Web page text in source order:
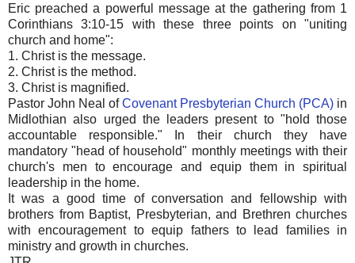
Eric preached a powerful message at the gathering from 1
Corinthians 3:10-15 with these three points on "uniting
church and home":
1. Christ is the message.
2. Christ is the method.
3. Christ is magnified.
Pastor John Neal ofCovenant Presbyterian Church (PCA) in
Midlothian also urged the leaders present to "hold those
accountable responsible." In their church they have
mandatory "head of household" monthly meetings with their
church's men to encourage and equip them in spiritual
leadership in the home.
It was a good time of conversation and fellowship with
brothers from Baptist, Presbyterian, and Brethren churches
with encouragement to equip fathers to lead families in
ministry and growth in churches.